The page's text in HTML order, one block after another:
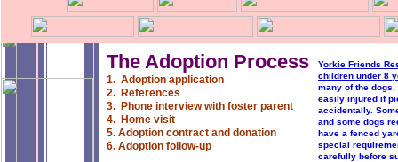
The Adoption Process
1. Adoption application
2. References
3. Phone interview with foster parent
4. Home visit
5. Adoption contract and donation
6. Adoption follow-up
Yorkie Friends
children under 8
many of the
easily injured if
accidentally.
and some dogs
have a fenced
special
carefully before